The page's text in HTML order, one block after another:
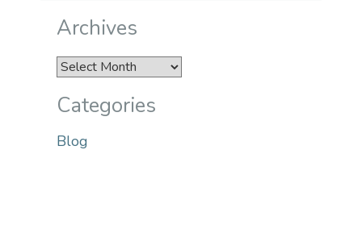
Archives
Archives
Categories
Blog